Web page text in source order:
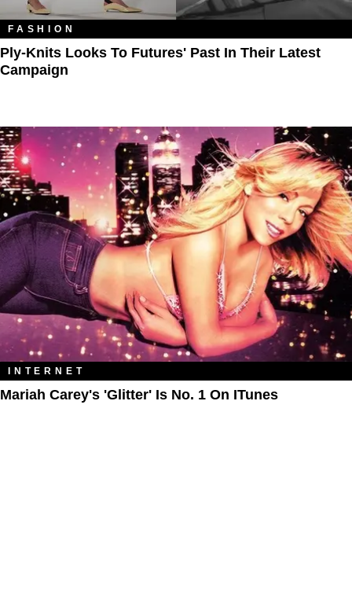
FASHION
Ply-Knits Looks To Futures' Past In Their Latest
Campaign
INTERNET
Mariah Carey's 'Glitter' Is No. 1 On ITunes